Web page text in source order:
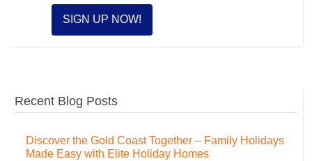
Recent Blog Posts
Discover the Gold Coast Together – Family Holidays
Made Easy with Elite Holiday Homes